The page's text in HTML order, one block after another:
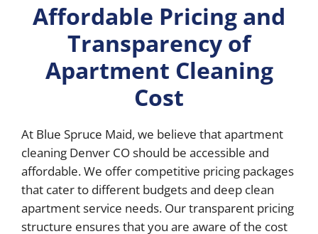
Affordable Pricing and
Transparency of
Apartment Cleaning
Cost
At Blue Spruce Maid, we believe that apartment
cleaning Denver CO should be accessible and
affordable. We offer competitive pricing packages
that cater to different budgets and deep clean
apartment service needs. Our transparent pricing
structure ensures that you are aware of the cost